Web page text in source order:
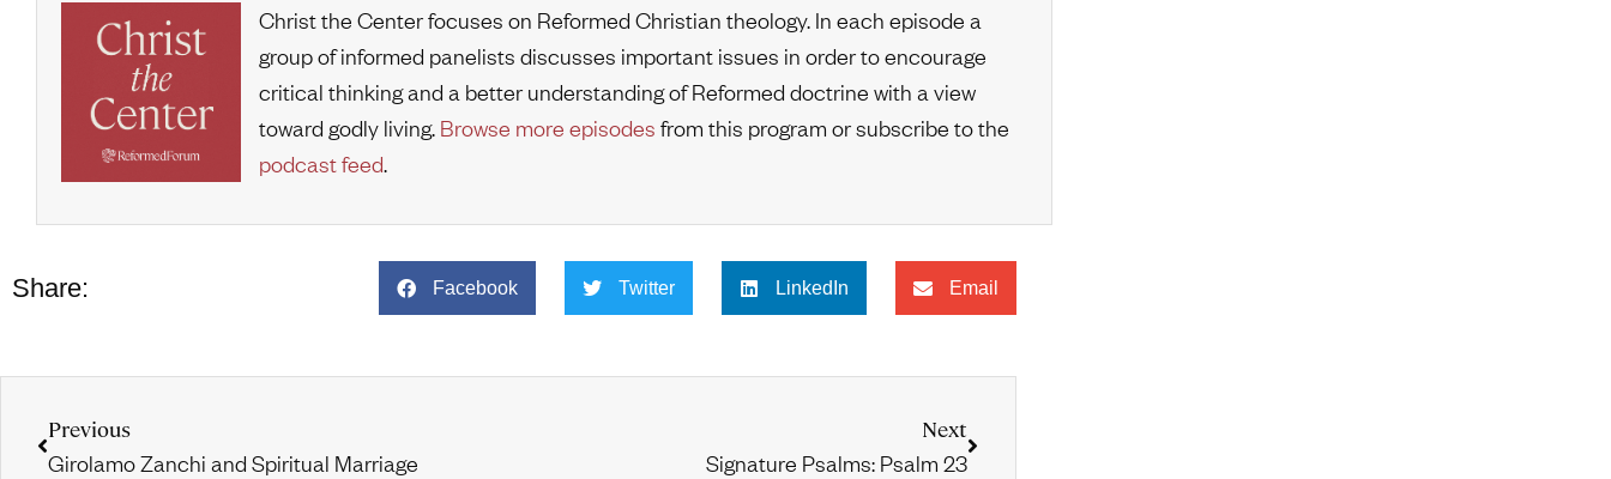
Christ the Center focuses on Reformed Christian theology. In each episode a
group of informed panelists discusses important issues in order to encourage
critical thinking and a better understanding of Reformed doctrine with a view
toward godly living. Browse more episodes from this program or subscribe to the
podcast feed.
Share: Facebook Twitter LinkedIn Email
Previous
Girolamo Zanchi and Spiritual Marriage
Next
Signature Psalms: Psalm 23